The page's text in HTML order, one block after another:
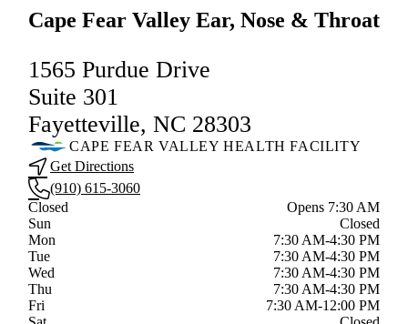
Cape Fear Valley Ear, Nose & Throat
1565 Purdue Drive
Suite 301
Fayetteville, NC 28303
CAPE FEAR VALLEY HEALTH FACILITY
Get Directions
(910) 615-3060
Current status
Closed
Opens 7:30 AM
Sun
Closed
Mon
7:30 AM-4:30 PM
Tue
7:30 AM-4:30 PM
Wed
7:30 AM-4:30 PM
Thu
7:30 AM-4:30 PM
Fri
7:30 AM-12:00 PM